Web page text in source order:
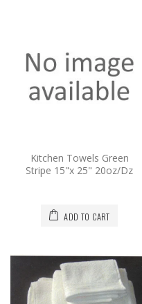
Kitchen Towels Green
Stripe 15"x 25" 20oz/Dz
ADD TO CART